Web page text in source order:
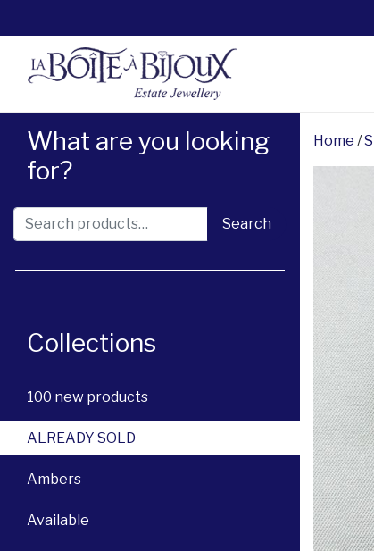
What are you looking
for?
Search for: Search
Collections
100 new products
ALREADY SOLD
Ambers
Available
Home /